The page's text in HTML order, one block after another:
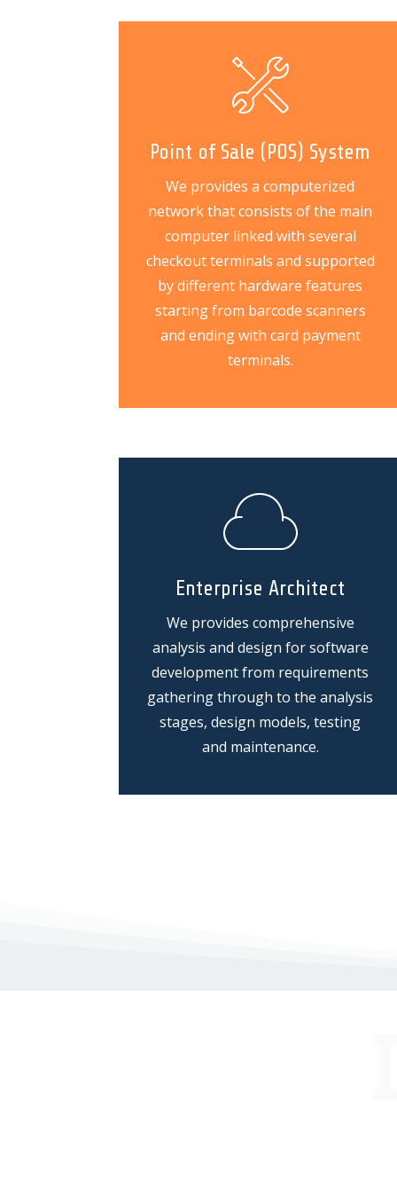
Point of Sale (POS) System
We provides a computerized
network that consists of the main
computer linked with several
checkout terminals and supported
by different hardware features
starting from barcode scanners
and ending with card payment
terminals.
Enterprise Architect
We provides comprehensive
analysis and design for software
development from requirements
gathering through to the analysis
stages, design models, testing
and maintenance.